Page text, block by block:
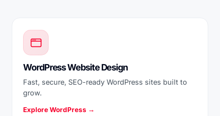
WordPress Website Design
Fast, secure, SEO-ready WordPress sites built to
grow.
Explore WordPress →